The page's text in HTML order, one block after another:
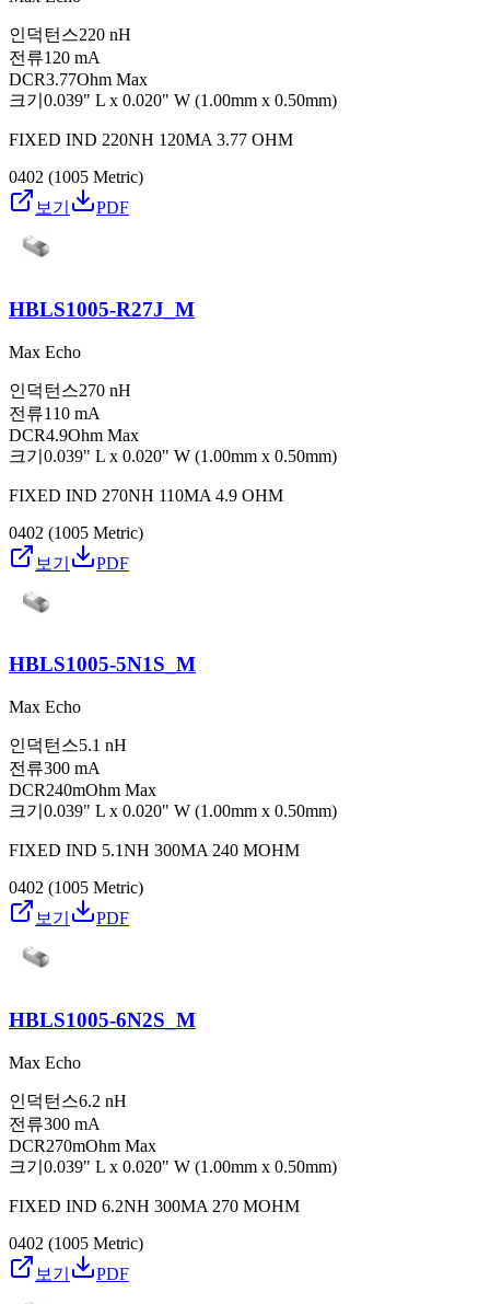
인덕턴스220 nH
전류120 mA
DCR3.77Ohm Max
크기 0.039" L x 0.020" W (1.00mm x 0.50mm)
FIXED IND 220NH 120MA 3.77 OHM
0402 (1005 Metric)
보기
PDF
HBLS1005-R27J_M
Max Echo
인덕턴스270 nH
전류110 mA
DCR4.9Ohm Max
크기 0.039" L x 0.020" W (1.00mm x 0.50mm)
FIXED IND 270NH 110MA 4.9 OHM
0402 (1005 Metric)
보기
PDF
HBLS1005-5N1S_M
Max Echo
인덕턴스5.1 nH
전류300 mA
DCR240mOhm Max
크기 0.039" L x 0.020" W (1.00mm x 0.50mm)
FIXED IND 5.1NH 300MA 240 MOHM
0402 (1005 Metric)
보기
PDF
HBLS1005-6N2S_M
Max Echo
인덕턴스6.2 nH
전류300 mA
DCR270mOhm Max
크기 0.039" L x 0.020" W (1.00mm x 0.50mm)
FIXED IND 6.2NH 300MA 270 MOHM
0402 (1005 Metric)
보기
PDF